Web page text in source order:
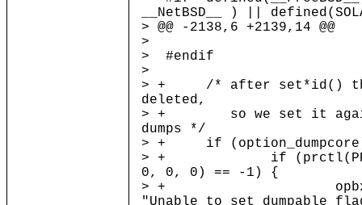
__NetBSD__ ) ||
> @@ -2138,6 +2139,14 @@
>
> #endif
>
> + /* after set*id() the
deleted,
> + so we set it
dumps */
> + if
> + if
0, 0, 0) == -1) {
> +
"Unable to set dumpable